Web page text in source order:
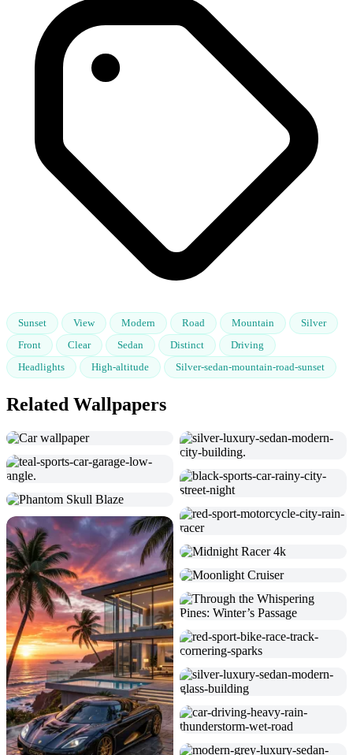
Sunset View Modern Road Mountain
Silver
Front
Clear Sedan Distinct
Driving
Headlights
High-altitude Silver-sedan-mountain-road-sunset
Related Wallpapers